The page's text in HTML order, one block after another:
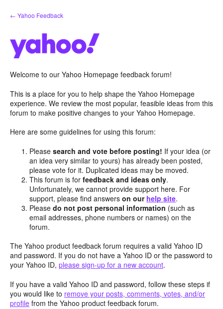
Skip
to
← Yahoo Feedback
Welcome to our Yahoo Homepage feedback forum!
This is a place for you to help shape the Yahoo Homepage
experience. We review the most popular, feasible ideas from this
forum to make positive changes to your Yahoo Homepage.
Here are some guidelines for using this forum:
Pleasesearch and vote before posting! If your idea (or
an idea very similar to yours) has already been posted,
please vote for it. Duplicated ideas may be moved.
This forum is forfeedback and ideas only.
Unfortunately, we cannot provide support here. For
support, please find answerson our help site.
Pleasedo not post personal information (such as
email addresses, phone numbers or names) on the
forum.
The Yahoo product feedback forum requires a valid Yahoo ID
and password. If you do not have a Yahoo ID or the password to
your Yahoo ID, please sign-up for a new account.
If you have a valid Yahoo ID and password, follow these steps if
you would like to remove your posts, comments, votes, and/or
profile from the Yahoo product feedback forum.